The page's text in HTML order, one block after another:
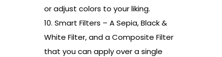
or adjust colors to your liking.
10. Smart Filters – A Sepia, Black &
White Filter, and a Composite Filter
that you can apply over a single